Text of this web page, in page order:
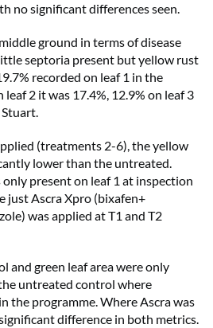
no significant differences seen.
ground in terms of disease
septoria present but yellow rust
recorded on leaf 1 in the
2 it was 17.4%, 12.9% on leaf 3
Stuart.
(treatments 2-6), the yellow
lower than the untreated.
present on leaf 1 at inspection
just Ascra Xpro (bixafen+
was applied at T1 and T2
and green leaf area were only
untreated control where
the programme. Where Ascra was
difference in both metrics.